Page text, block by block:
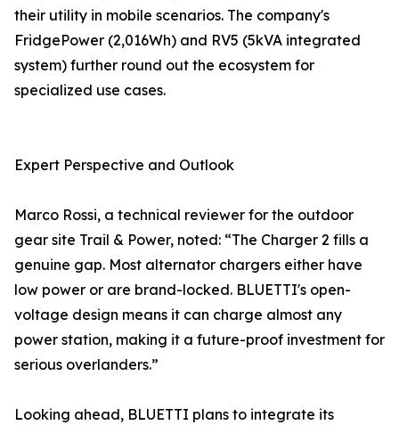
their utility in mobile scenarios. The company's
FridgePower (2,016Wh) and RV5 (5kVA integrated
system) further round out the ecosystem for
specialized use cases.
Expert Perspective and Outlook
Marco Rossi, a technical reviewer for the outdoor
gear site Trail & Power, noted: “The Charger 2 fills a
genuine gap. Most alternator chargers either have
low power or are brand-locked. BLUETTI's open-
voltage design means it can charge almost any
power station, making it a future-proof investment for
serious overlanders.”
Looking ahead, BLUETTI plans to integrate its